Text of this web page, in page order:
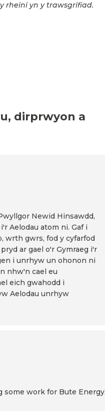
rheini yn y trawsgrifiad.
dirprwyon a
Newid Hinsawdd,
Aelodau atom ni. Gaf i
wrth gwrs, fod y cyfarfod
ar gael o'r Gymraeg i'r
i unrhyw un ohonon ni
nhw'n cael eu
eich gwahodd i
Aelodau unrhyw
work for Bute Energy.